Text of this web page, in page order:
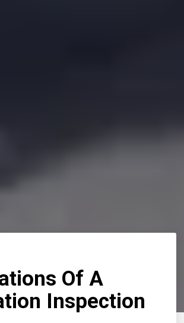
Of A
Inspection